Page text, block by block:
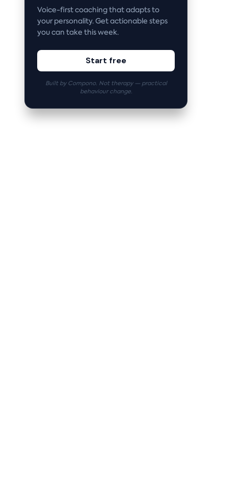
Voice-first coaching that adapts to
your personality. Get actionable steps
you can take this week.
Start free
Built by Compono. Not therapy — practical
behaviour change.